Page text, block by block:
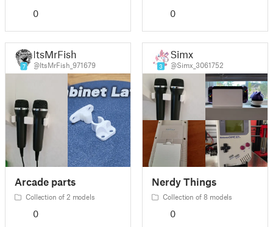
0 0
7
ItsMrFish
@ItsMrFish_971679
Arcade parts
Collection of 2 models
0
3
Simx
@Simx_3061752
Nerdy Things
Collection of 8 models
0